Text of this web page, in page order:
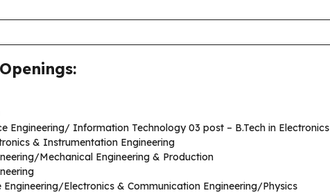
Engineering/ Information Technology 03 post – B.Tech in Electronics
& Instrumentation Engineering
Mechanical Engineering & Production
Engineering/Electronics & Communication Engineering/Physics